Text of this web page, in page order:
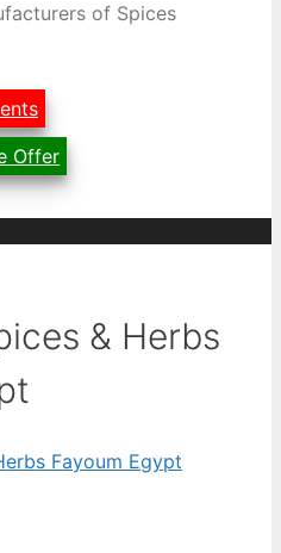
of Spices
Offer
& Herbs